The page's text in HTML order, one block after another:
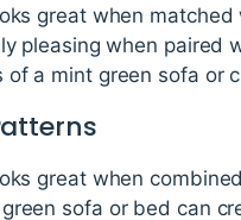
great when
pleasing when paired
a mint green sofa or
great when
sofa or bed can